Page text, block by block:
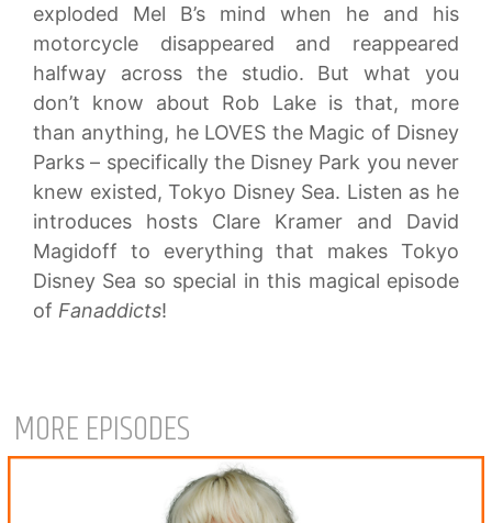
exploded Mel B’s mind when he and his
motorcycle disappeared and reappeared
halfway across the studio. But what you
don’t know about Rob Lake is that, more
than anything, he LOVES the Magic of Disney
Parks – specifically the Disney Park you never
knew existed, Tokyo Disney Sea. Listen as he
introduces hosts Clare Kramer and David
Magidoff to everything that makes Tokyo
Disney Sea so special in this magical episode
of Fanaddicts!
MORE EPISODES